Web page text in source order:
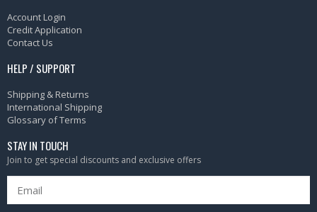
Account Login
Credit Application
Contact Us
HELP / SUPPORT
Shipping & Returns
International Shipping
Glossary of Terms
STAY IN TOUCH
Join to get special discounts and exclusive offers